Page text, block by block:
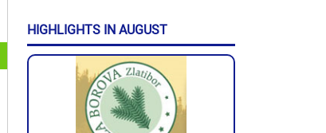
HIGHLIGHTS IN AUGUST